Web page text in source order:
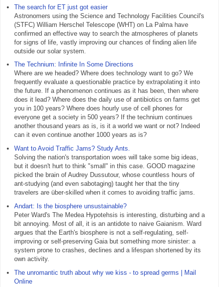
The search for ET just got easier
Astronomers using the Science and Technology Facilities Council's
(STFC) William Herschel Telescope (WHT) on La Palma have
confirmed an effective way to search the atmospheres of planets
for signs of life, vastly improving our chances of finding alien life
outside our solar system.
The Technium: Infinite In Some Directions
Where are we headed? Where does technology want to go? We
frequently evaluate a questionable practice by extrapolating it into
the future. If a phenomenon continues as it has been, then where
does it lead? Where does the daily use of antibiotics on farms get
you in 100 years? Where does hourly use of cell phones for
everyone get a society in 500 years? If the technium continues
another thousand years as is, is it a world we want or not? Indeed
can it even continue another 1000 years as is?
Want to Avoid Traffic Jams? Study Ants.
Solving the nation's transportation woes will take some big ideas,
but it doesn't hurt to think "small" in this case. GOOD magazine
picked the brain of Audrey Dussutour, whose countless hours of
ant-studying (and even sabotaging) taught her that the tiny
travelers are über-skilled when it comes to avoiding traffic jams.
Andart: Is the biosphere unsustainable?
Peter Ward's The Medea Hypotehsis is interesting, disturbing and a
bit annoying. Most of all, it is an antidote to naive Gaianism. Ward
argues that the Earth's biosphere is not a self-regulating, self-
improving or self-preserving Gaia but something more sinister: a
system prone to crashes, declines and a lifespan shortened by its
own activity.
The unromantic truth about why we kiss - to spread germs | Mail
Online